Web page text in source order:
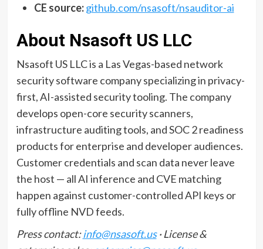
CE source: github.com/nsasoft/nsauditor-ai
About Nsasoft US LLC
Nsasoft US LLC is a Las Vegas-based network
security software company specializing in privacy-
first, AI-assisted security tooling. The company
develops open-core security scanners,
infrastructure auditing tools, and SOC 2 readiness
products for enterprise and developer audiences.
Customer credentials and scan data never leave
the host — all AI inference and CVE matching
happen against customer-controlled API keys or
fully offline NVD feeds.
Press contact:info@nsasoft.us· License &